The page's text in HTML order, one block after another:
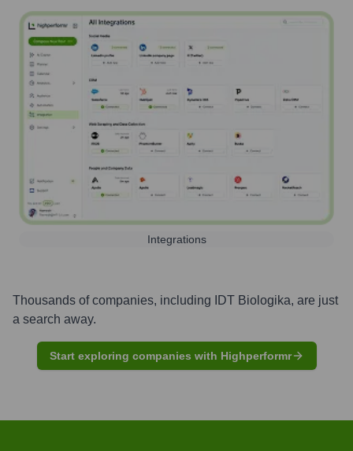
Integrations
Thousands of companies, including IDT Biologika, are just
a search away.
Start exploring companies with Highperformr